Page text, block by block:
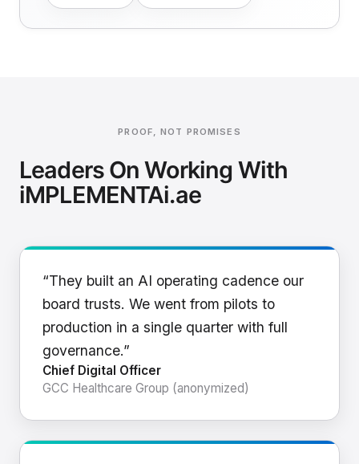
PROOF, NOT PROMISES
Leaders On Working With
iMPLEMENTAi.ae
“They built an AI operating cadence our
board trusts. We went from pilots to
production in a single quarter with full
governance.”
Chief Digital Officer
GCC Healthcare Group (anonymized)